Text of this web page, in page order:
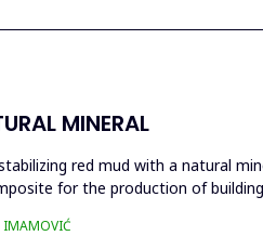
MINERAL
red mud with a natural
for the production of
IMAMOVIĆ